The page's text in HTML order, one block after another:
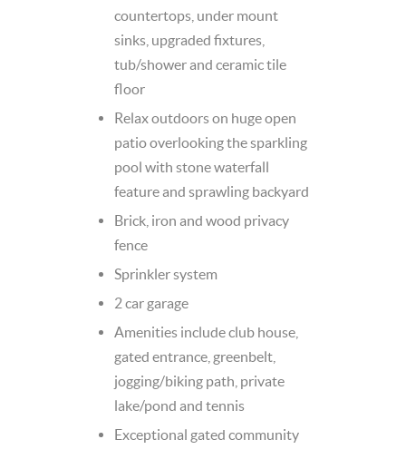
countertops, under mount
sinks, upgraded fixtures,
tub/shower and ceramic tile
floor
Relax outdoors on huge open
patio overlooking the sparkling
pool with stone waterfall
feature and sprawling backyard
Brick, iron and wood privacy
fence
Sprinkler system
2 car garage
Amenities include club house,
gated entrance, greenbelt,
jogging/biking path, private
lake/pond and tennis
Exceptional gated community